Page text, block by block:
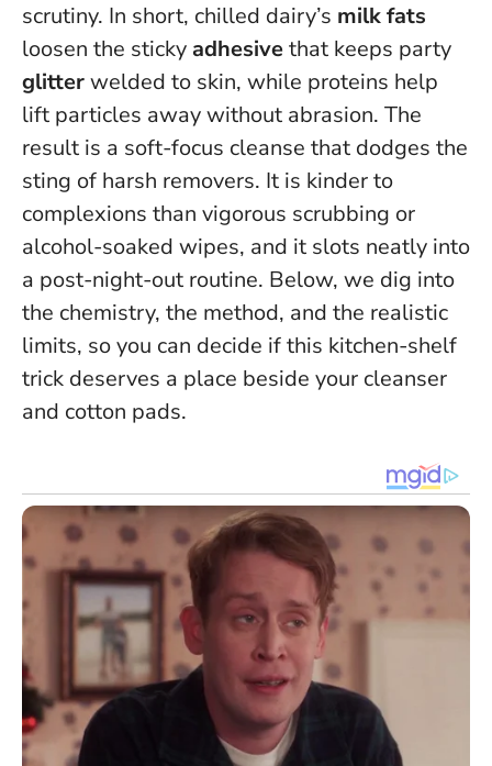
scrutiny. In short, chilled dairy’s milk fats
loosen the sticky adhesivethat keeps party
glitterwelded to skin, while proteins help
lift particles away without abrasion. The
result is a soft-focus cleanse that dodges the
sting of harsh removers. It is kinder to
complexions than vigorous scrubbing or
alcohol-soaked wipes, and it slots neatly into
a post-night-out routine. Below, we dig into
the chemistry, the method, and the realistic
limits, so you can decide if this kitchen-shelf
trick deserves a place beside your cleanser
and cotton pads.